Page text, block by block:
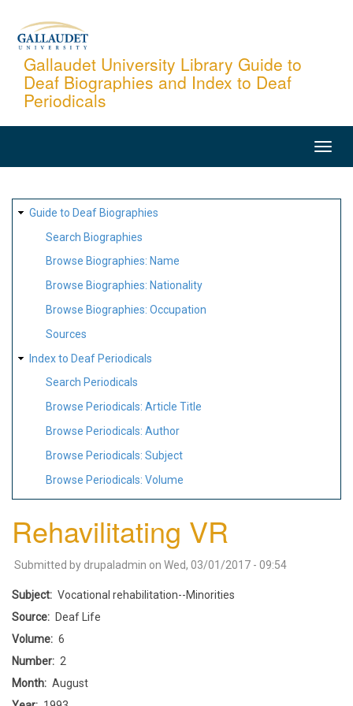
content
Gallaudet University Library Guide to
Deaf Biographies and Index to Deaf
Periodicals
SITE
MAP
Guide to Deaf Biographies
Search Biographies
Browse Biographies: Name
Browse Biographies: Nationality
Browse Biographies: Occupation
Sources
Index to Deaf Periodicals
Search Periodicals
Browse Periodicals: Article Title
Browse Periodicals: Author
Browse Periodicals: Subject
Browse Periodicals: Volume
Rehavilitating VR
Submitted by drupaladmin on Wed, 03/01/2017 - 09:54
Subject
Vocational rehabilitation--Minorities
Source
Deaf Life
Volume
6
Number
2
Month
August